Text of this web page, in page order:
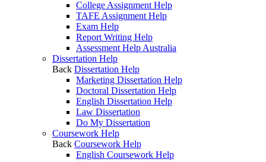
College Assignment Help
TAFE Assignment Help
Exam Help
Report Writing Help
Assessment Help Australia
Dissertation Help
Back Dissertation Help
Marketing Dissertation Help
Doctoral Dissertation Help
English Dissertation Help
Law Dissertation
Do My Dissertation
Coursework Help
Back Coursework Help
English Coursework Help